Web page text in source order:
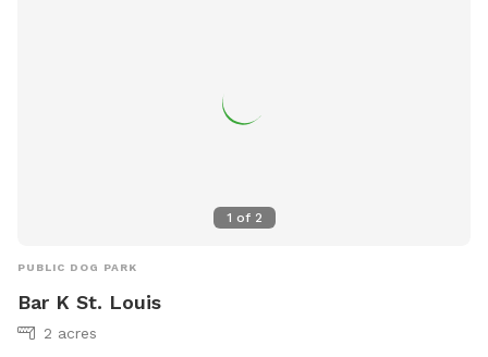
1 of 2
PUBLIC DOG PARK
Bar K St. Louis
2 acres